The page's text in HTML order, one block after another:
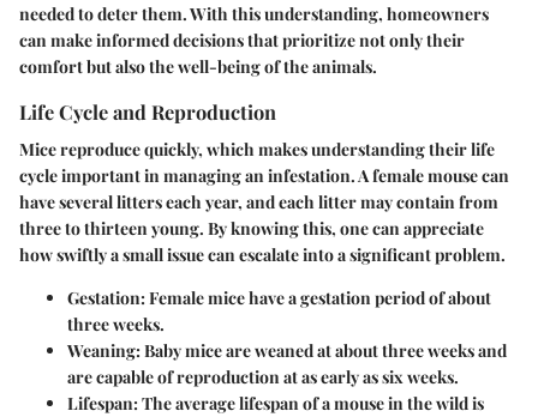
needed to deter them. With this understanding, homeowners
can make informed decisions that prioritize not only their
comfort but also the well-being of the animals.
Life Cycle and Reproduction
Mice reproduce quickly, which makes understanding their life
cycle important in managing an infestation. A female mouse can
have several litters each year, and each litter may contain from
three to thirteen young. By knowing this, one can appreciate
how swiftly a small issue can escalate into a significant problem.
Gestation:Female mice have a gestation period of about
three weeks.
Weaning:Baby mice are weaned at about three weeks and
are capable of reproduction at as early as six weeks.
Lifespan:The average lifespan of a mouse in the wild is